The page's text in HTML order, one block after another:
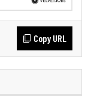
Copy URL